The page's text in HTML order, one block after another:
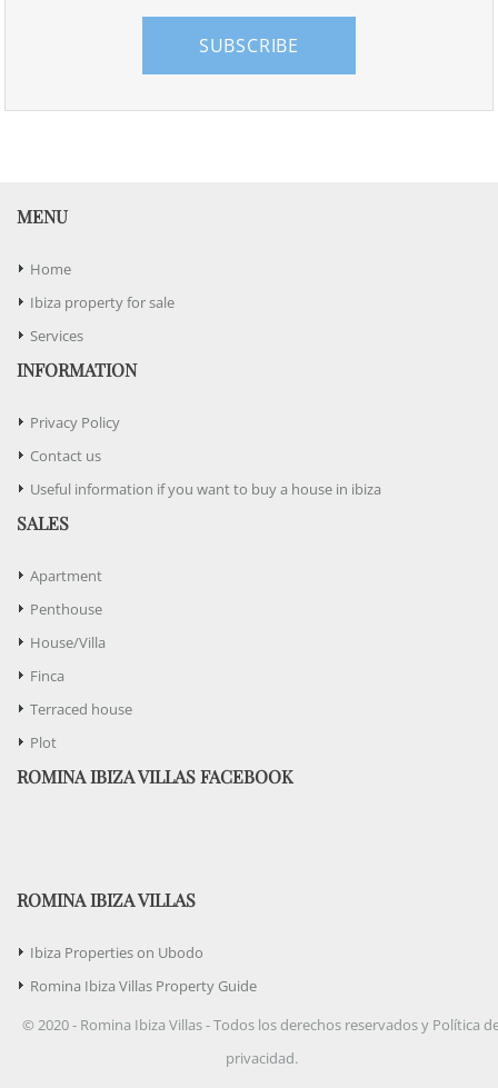
SUBSCRIBE
MENU
Home
Ibiza property for sale
Services
INFORMATION
Privacy Policy
Contact us
Useful information if you want to buy a house in ibiza
SALES
Apartment
Penthouse
House/Villa
Finca
Terraced house
Plot
ROMINA IBIZA VILLAS FACEBOOK
ROMINA IBIZA VILLAS
Ibiza Properties on Ubodo
Romina Ibiza Villas Property Guide
© 2020 - Romina Ibiza Villas - Todos los derechos reservados y Política
privacidad.